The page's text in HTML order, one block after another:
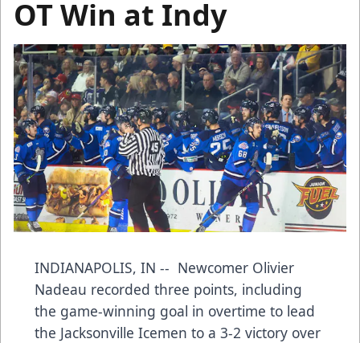
OT Win at Indy
INDIANAPOLIS, IN -- Newcomer Olivier
Nadeau recorded three points, including
the game-winning goal in overtime to lead
the Jacksonville Icemen to a 3-2 victory over